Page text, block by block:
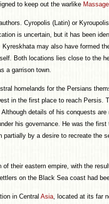
to keep out the warlike
Cyropolis (Latin) or
is uncertain, but it has been
Kyreskhata may also have formed
Both locations lies close to the
a garrison town.
homelands for the Persians
in the first place to reach Persis.
details of his conquests are
his governance. He was the
by a desire to recreate the
their eastern empire, with the
on the Black Sea coast had
in Central Asia, located at its far